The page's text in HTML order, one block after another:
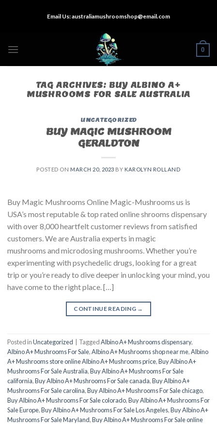
Email Us:australiamushroomshop@email.com
0
TAG ARCHIVES: BUY ALBINO A+
MUSHROOMS FOR SALE AUSTRALIA
UNCATEGORIZED
BUY MAGIC MUSHROOM
GERALDTON
POSTED ON MARCH 20, 2023 BY KAROLYN ROLLAND
Buy Magic Mushrooms Online Magic-Mushrooms us is
USA’s most reputable & top rated online shrooms dispensary
with over 8,000 heartfelt customer reviews from satisfied
customers. We are Australia experts in magic
mushrooms and microdosing mushrooms. Whether you’re
experimenting with psychedelic drugs, looking for a great
trip or you’re ready to dive deeper in unlocking your mind, you
have come to the right place. […]
CONTINUE READING →
Posted inUncategorized TaggedAlbino A+ Mushrooms dispensary,
Albino A+ Mushrooms For Sale,Albino A+ Mushrooms shop near me,Albino
A+ Mushrooms store online Albino A+ Mushrooms price,Buy Albino A+
Mushrooms For Sale Australia,Buy Albino A+ Mushrooms For Sale
california,Buy Albino A+ Mushrooms For Sale canada,Buy Albino A+
Mushrooms For Sale carolina,Buy Albino A+ Mushrooms For Sale chicago,
Buy Albino A+ Mushrooms For Sale colorado,Buy Albino A+ Mushrooms For
Sale Europe,Buy Albino A+ Mushrooms For Sale Los Angeles,Buy Albino A+
Mushrooms For Sale Maryland,Buy Albino A+ Mushrooms For Sale online